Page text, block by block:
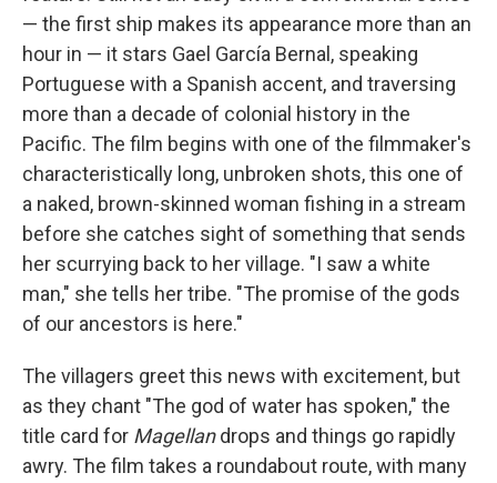
— the first ship makes its appearance more than an
hour in — it stars Gael García Bernal, speaking
Portuguese with a Spanish accent, and traversing
more than a decade of colonial history in the
Pacific. The film begins with one of the filmmaker's
characteristically long, unbroken shots, this one of
a naked, brown-skinned woman fishing in a stream
before she catches sight of something that sends
her scurrying back to her village. "I saw a white
man," she tells her tribe. "The promise of the gods
of our ancestors is here."
The villagers greet this news with excitement, but
as they chant "The god of water has spoken," the
title card for Magellandrops and things go rapidly
awry. The film takes a roundabout route, with many